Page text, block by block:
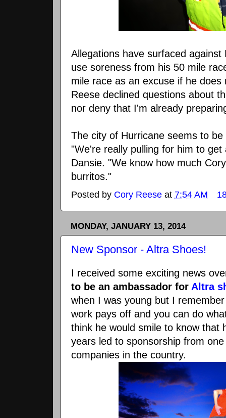
Allegations have surfaced
use soreness from his 50 mile
mile race as an excuse if he
Reese declined questions about
nor deny that I'm already
The city of Hurricane seems to
"We're really pulling for him to get
Dansie. "We know how much
burritos."
Posted by Cory Reese at 7:54 AM
MONDAY, JANUARY 13, 2014
New Sponsor - Altra Shoes!
I received some exciting news
to be an ambassador for Altra
when I was young but I
work pays off and you can do
think he would smile to know that
years led to sponsorship from
companies in the country.